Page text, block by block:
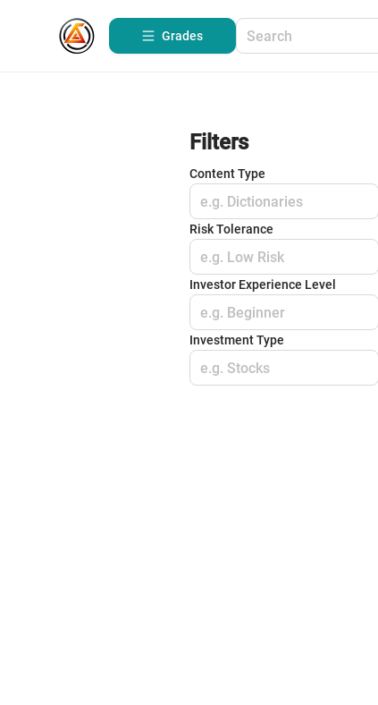
Grades
Filters
Content Type
e.g. Dictionaries
Risk Tolerance
e.g. Low Risk
Investor Experience Level
e.g. Beginner
Investment Type
e.g. Stocks